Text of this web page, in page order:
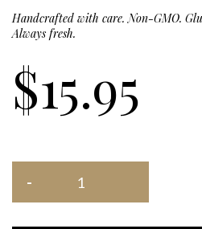
Handcrafted with care. Non-GMO.
Always fresh.
$15.95